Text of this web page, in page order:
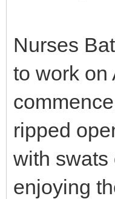
Nurses
to work on
ripped
with swats
enjoying